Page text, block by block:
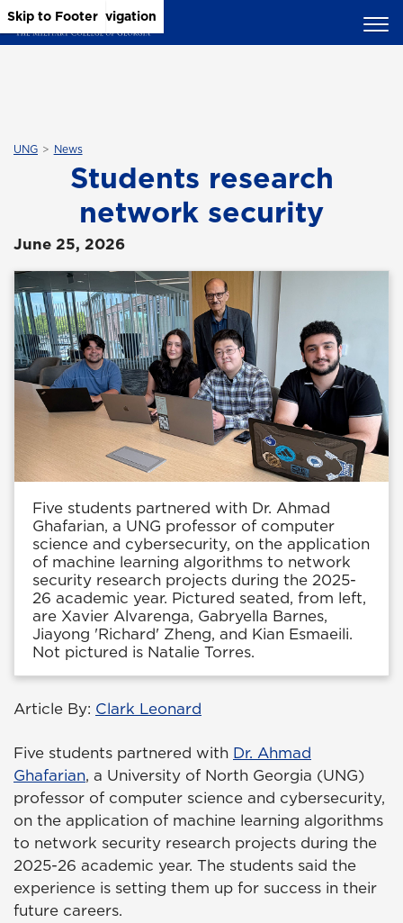
Skip to Main Content
Skip to Main Navigation
Skip to Footer
UNG News
Students research
network security
June 25, 2026
Five students partnered with Dr. Ahmad
Ghafarian, a UNG professor of computer
science and cybersecurity, on the application
of machine learning algorithms to network
security research projects during the 2025-
26 academic year. Pictured seated, from left,
are Xavier Alvarenga, Gabryella Barnes,
Jiayong 'Richard' Zheng, and Kian Esmaeili.
Not pictured is Natalie Torres.
Article By: Clark Leonard
Five students partnered with Dr. Ahmad
Ghafarian, a University of North Georgia (UNG)
professor of computer science and cybersecurity,
on the application of machine learning algorithms
to network security research projects during the
2025-26 academic year. The students said the
experience is setting them up for success in their
future careers.